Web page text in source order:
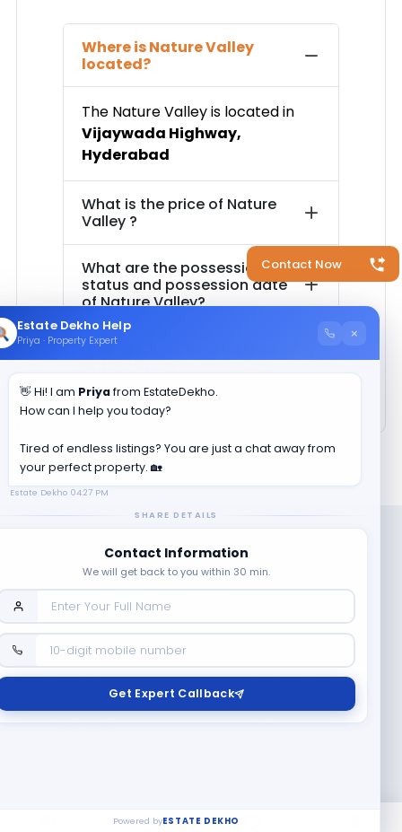
Contact Now
Where isNature Valley
located?
The Nature Valleyis located in
Vijaywada Highway,
Hyderabad
What is the price of Nature
Valley?
What are the possession
status and possession date
ofNature Valley?
How much is the total area of
Nature Valley?
Company
Contact Us
Terms & Conditions
Policy
Estate Dekho Help
Priya · Property Expert ×
👋 Hi! I am Priyafrom EstateDekho.
How can I help you today?
Tired of endless listings? You are just a chat away from
your perfect property. 🏡
Estate Dekho 04:27 PM
SHARE DETAILS
Contact Information
We will get back to you within 30 min.
Get Expert Callback
Powered byESTATE DEKHO